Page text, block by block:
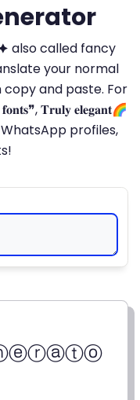
called fancy
your normal
and paste. For
𝐓𝐫𝐮𝐥𝐲 𝐞𝐥𝐞𝐠𝐚𝐧𝐭🌈
profiles,